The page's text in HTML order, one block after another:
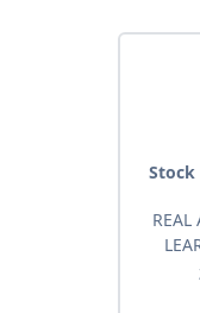
Stock
REAL